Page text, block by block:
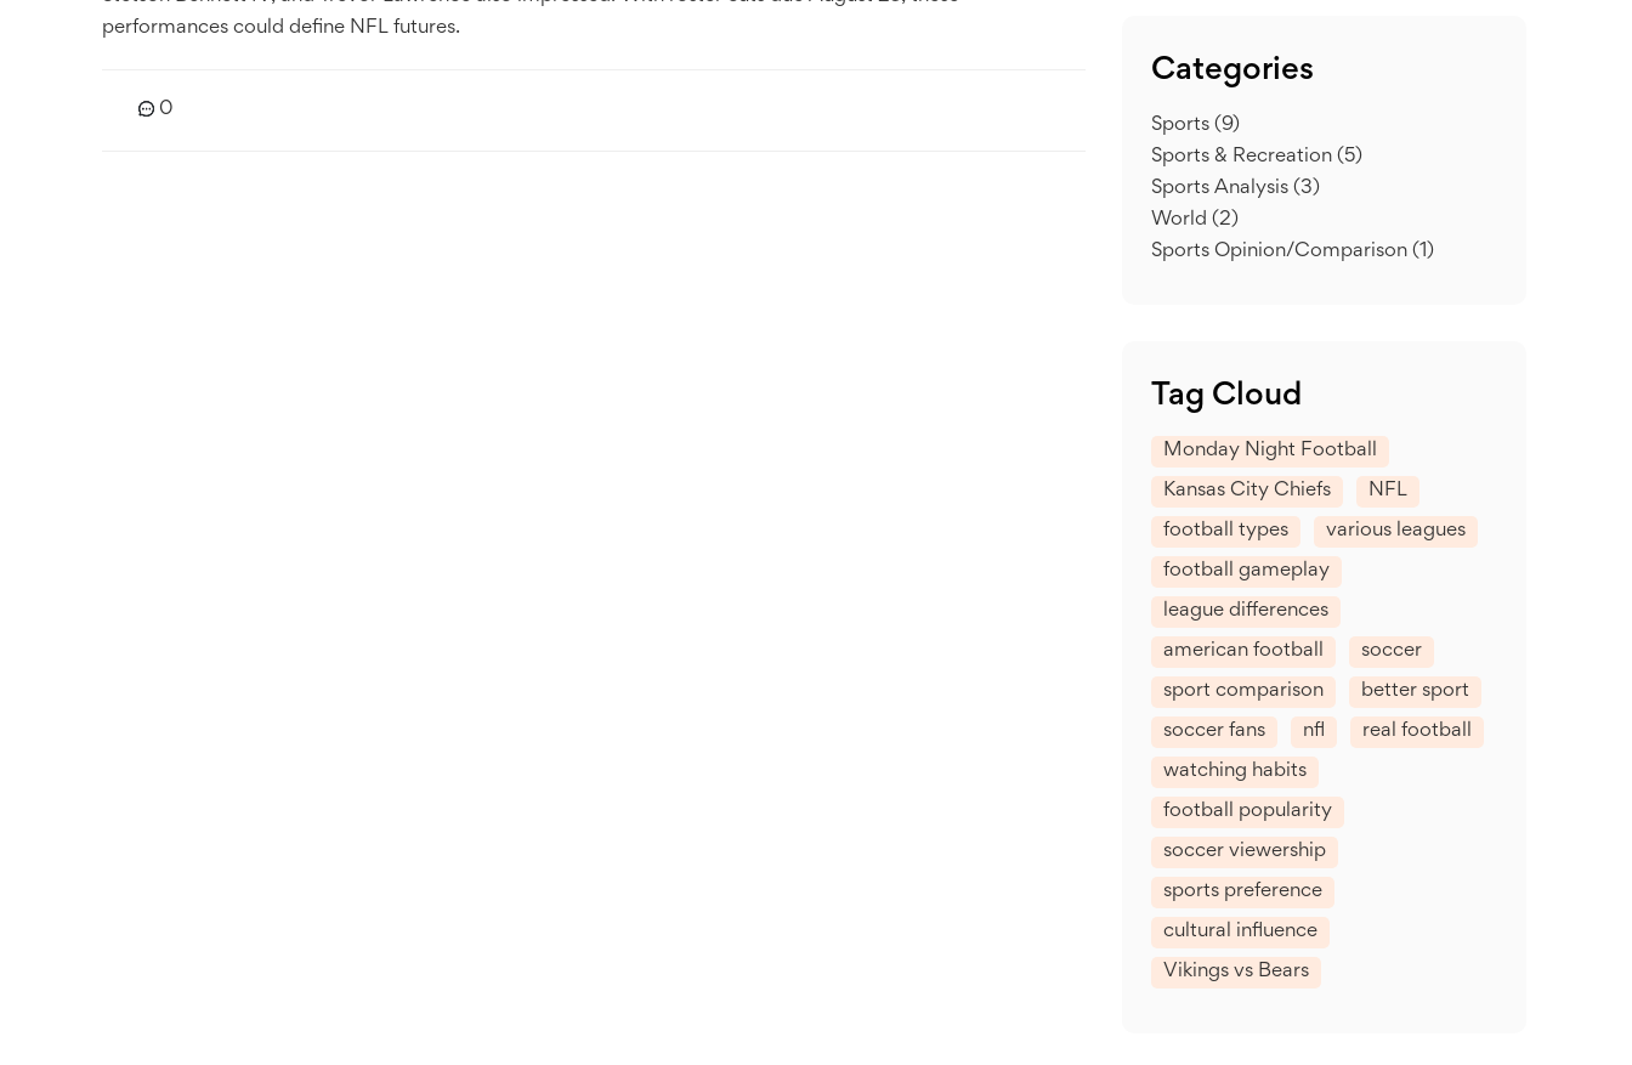
performances could define NFL futures.
0
Categories
Sports (9)
Sports & Recreation (5)
Sports Analysis (3)
World (2)
Sports Opinion/Comparison (1)
Tag Cloud
Monday Night Football
Kansas City Chiefs NFL
football types various leagues
football gameplay
league differences
american football soccer
sport comparison better sport
soccer fans nfl real football
watching habits
football popularity
soccer viewership
sports preference
cultural influence
Vikings vs Bears